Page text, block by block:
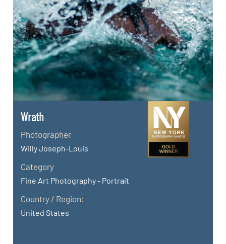
Wrath
Photographer
Willy Joseph-Louis
Category
Fine Art Photography - Portrait
Country / Region:
United States